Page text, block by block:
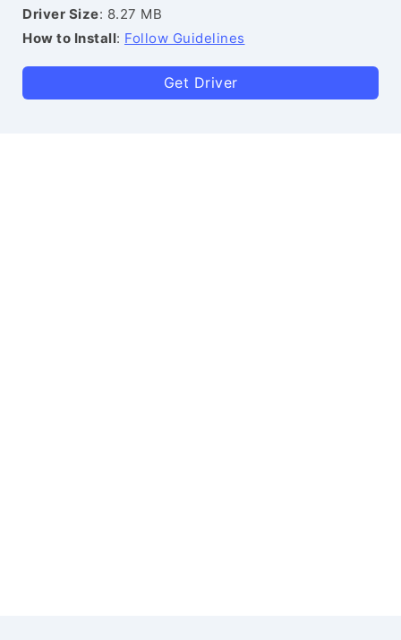
Driver Size: 8.27 MB
How to Install: Follow Guidelines
Get Driver